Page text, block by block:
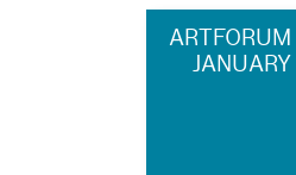
ARTFORUM
JANUARY